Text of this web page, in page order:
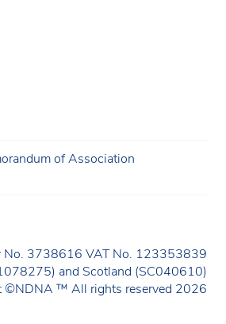
of Association
No. 3738616 VAT No. 123353839
and Scotland (SC040610)
©NDNA ™ All rights reserved 2026